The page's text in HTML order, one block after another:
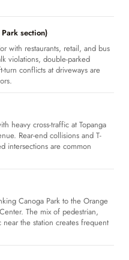
section)
with restaurants, retail, and bus
violations, double-parked
conflicts at driveways are
heavy cross-traffic at Topanga
Rear-end collisions and T-
intersections are common
Canoga Park to the Orange
The mix of pedestrian,
the station creates frequent